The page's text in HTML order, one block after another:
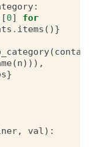
:
0]
for
. items ()}
(
(n))),
}
, val):